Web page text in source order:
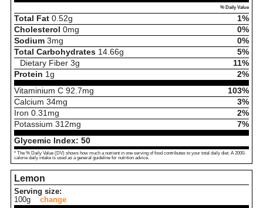
% Daily Value
Total Fat 0.52g
1%
Cholesterol 0mg
0%
Sodium 3mg
0%
Total Carbohydrates 14.66g
5%
Dietary Fiber 3g
11%
Protein 1 g
2%
Vitaminium C 92.7mg
103%
Calcium 34mg
3%
Iron 0.31 mg
2%
Potassium 312mg
7%
Glycemic Index: 50
* The % Daily Value (DV) shows how much a nutrient in one serving of food contributes to your total daily diet. A 2000-
calorie daily intake is used as a general guideline for nutrition advice.
Lemon
Serving size:
100g
change